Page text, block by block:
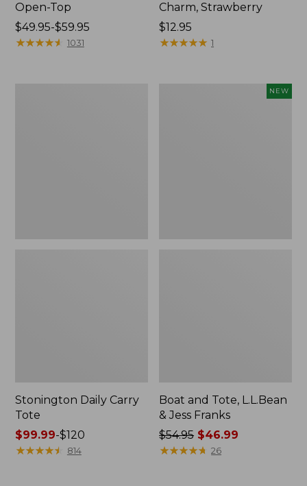
Open-Top
Price
range
$49.95-$59.95
★★★★★
★★★★★ 1031
Charm, Strawberry
Price:
$12.95
$12.95
★★★★★
★★★★★ 1
Stonington Daily Carry
Tote
Price
range
$99.99-$120
★★★★★
★★★★★ 814
NEW
Boat and Tote, L.L.Bean
& Jess Franks
Price
was
$54.95 $46.99
★★★★★
★★★★★ 26